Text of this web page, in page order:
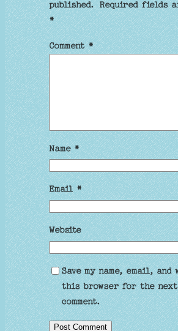
published. Required fields
*
Comment*
Name*
Email*
Website
Save my name, email, and
this browser for the
comment.